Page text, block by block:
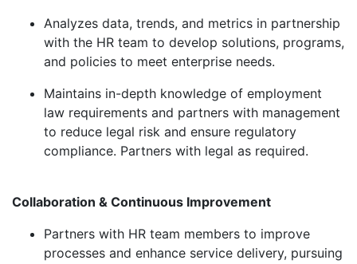
Analyzes data, trends, and metrics in partnership
with the HR team to develop solutions, programs,
and policies to meet enterprise needs.
Maintains in-depth knowledge of employment
law requirements and partners with management
to reduce legal risk and ensure regulatory
compliance. Partners with legal as required.
Collaboration & Continuous Improvement
Partners with HR team members to improve
processes and enhance service delivery, pursuing